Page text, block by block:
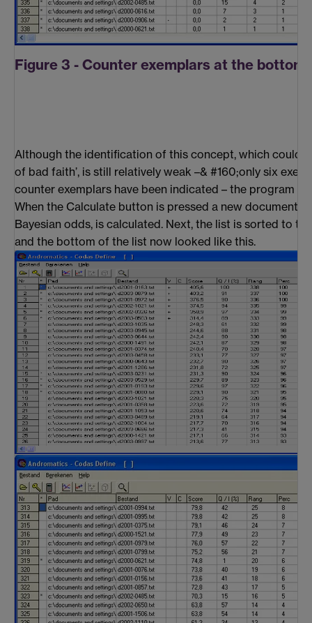
Figure 3 - Counter exemplars at the bottom
Although the identification of this concept, which could
of bad faith’, is still relatively weak –& #160;only six
counter exemplars have been indicated – the program
When the Calculate button is pressed a new document
Bayesian odds, is calculated. Next, the list is sorted to
and the bottom of the list now looked like this.